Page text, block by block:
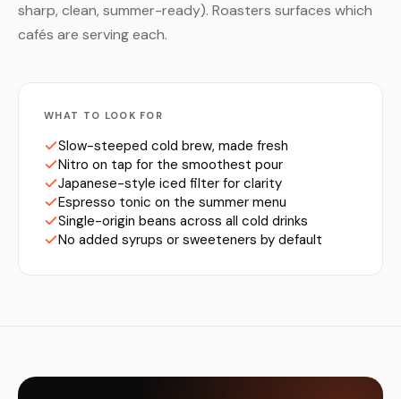
sharp, clean, summer-ready). Roasters surfaces which
cafés are serving each.
WHAT TO LOOK FOR
Slow-steeped cold brew, made fresh
Nitro on tap for the smoothest pour
Japanese-style iced filter for clarity
Espresso tonic on the summer menu
Single-origin beans across all cold drinks
No added syrups or sweeteners by default